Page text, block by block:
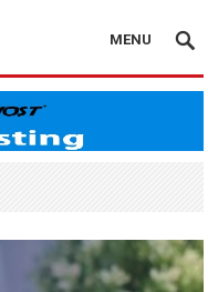
MENU